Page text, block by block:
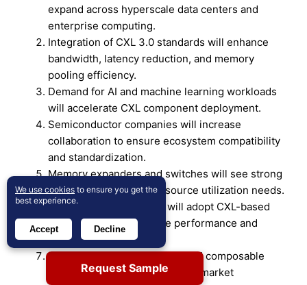
expand across hyperscale data centers and
enterprise computing.
Integration of CXL 3.0 standards will enhance
bandwidth, latency reduction, and memory
pooling efficiency.
Demand for AI and machine learning workloads
will accelerate CXL component deployment.
Semiconductor companies will increase
collaboration to ensure ecosystem compatibility
and standardization.
Memory expanders and switches will see strong
growth due to shared resource utilization needs.
Cloud service providers will adopt CXL-based
infrastructure to optimize performance and
scalability.
Rising investment in chiplet and composable
computing will strengthen CXL market
Request Sample
We use cookies to ensure you get the
best experience.
Accept Decline